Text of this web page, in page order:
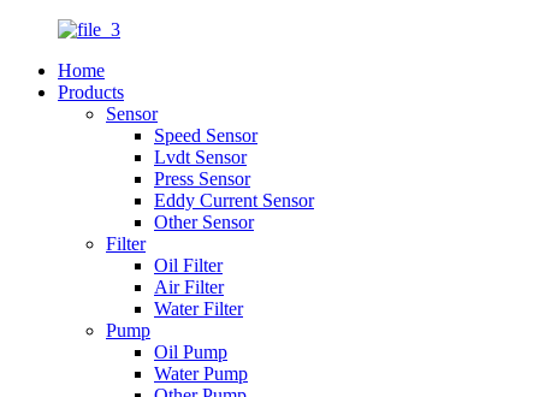
Home
Products
Sensor
Speed Sensor
Lvdt Sensor
Press Sensor
Eddy Current Sensor
Other Sensor
Filter
Oil Filter
Air Filter
Water Filter
Pump
Oil Pump
Water Pump